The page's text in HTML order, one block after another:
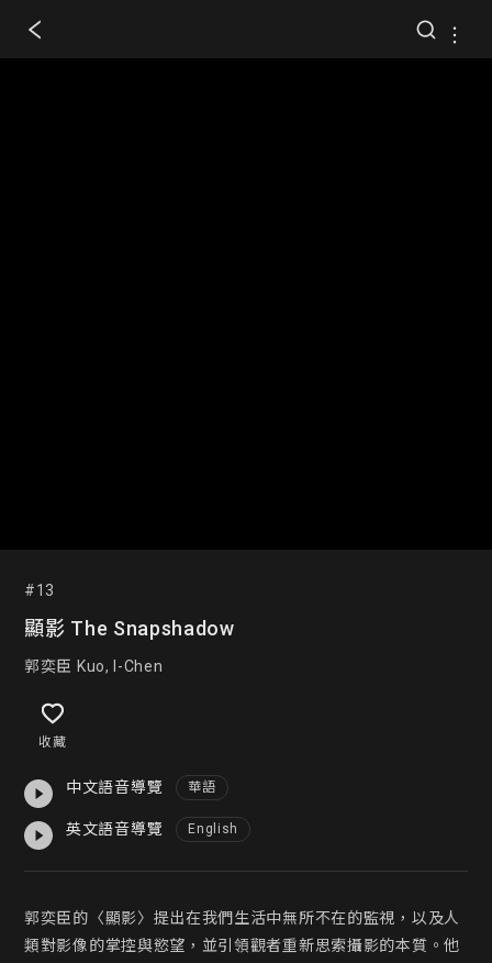
#13
顯影 The Snapshadow
郭奕臣 Kuo, I-Chen
收藏
中文語音導覽 華語
英文語音導覽 English
郭奕臣的〈顯影〉提出在我們生活中無所不在的監視，以及人
類對影像的掌控與慾望，並引領觀者重新思索攝影的本質。他